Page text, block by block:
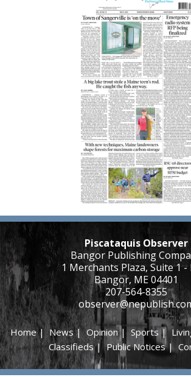
Piscataquis Observer
Bangor Publishing
1 Merchants Plaza, Suite 1 -
Bangor, ME 04401
207-564-8355
Home|News|Opinion| Sports|
Classifieds|Public Notices|